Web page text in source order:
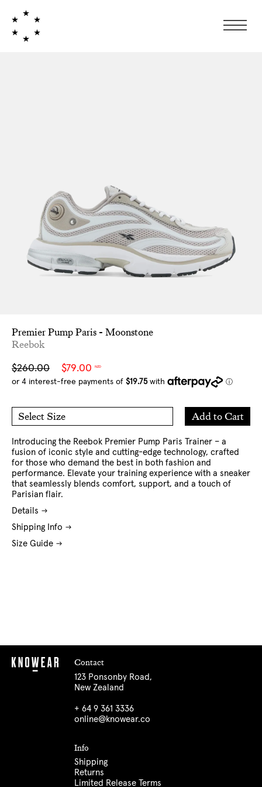
Premier Pump Paris - Moonstone
Reebok
Sale
price
$79.00 NZD
Regular
price
$260.00
Select Size
8 US
9 US
10 US
11 US
12 US
Add to Cart
Add
to
Introducing the Reebok Premier Pump Paris Trainer – a
fusion of iconic style and cutting-edge technology, crafted
for those who demand the best in both fashion and
performance. Elevate your training experience with a sneaker
that seamlessly blends comfort, support, and a touch of
Parisian flair.
Details
Shipping Info
Size Guide
Contact
123 Ponsonby Road,
New Zealand
+ 64 9 361 3336
online@knowear.co
Info
Shipping
Returns
Limited Release Terms